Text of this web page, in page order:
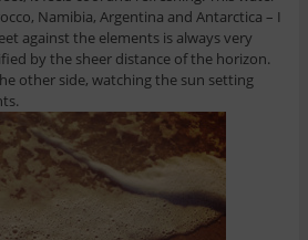
Namibia, Argentina and Antarctica – I
against the elements is always very
by the sheer distance of the horizon.
other side, watching the sun setting